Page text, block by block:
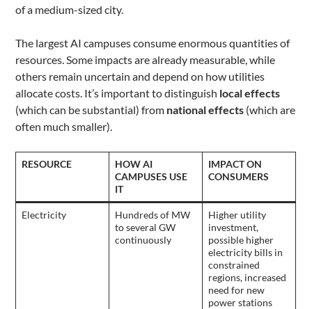
of a medium-sized city.
The largest AI campuses consume enormous quantities of
resources. Some impacts are already measurable, while
others remain uncertain and depend on how utilities
allocate costs. It’s important to distinguish local effects
(which can be substantial) from national effects (which are
often much smaller).
RESOURCE
HOW AI
CAMPUSES USE
IT
IMPACT ON
CONSUMERS
Electricity
Hundreds of MW
to several GW
continuously
Higher utility
investment,
possible higher
electricity bills in
constrained
regions, increased
need for new
power stations